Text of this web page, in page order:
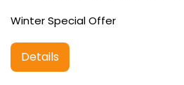
Winter Special Offer
Details